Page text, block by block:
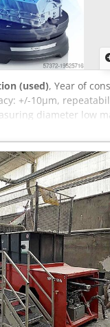
(used), Year of
+/-10µm,
diameter low
Y/Z: approx.